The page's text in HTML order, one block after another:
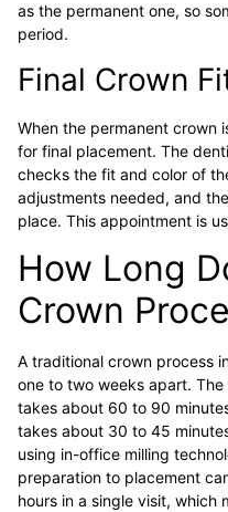
as the permanent one, so
period.
Final Crown
When the permanent crown
for final placement. The
checks the fit and color of
adjustments needed, and
place. This appointment is
How Long
Crown
A traditional crown process
one to two weeks apart.
takes about 60 to 90
takes about 30 to 45
using in-office milling
preparation to placement
hours in a single visit, which